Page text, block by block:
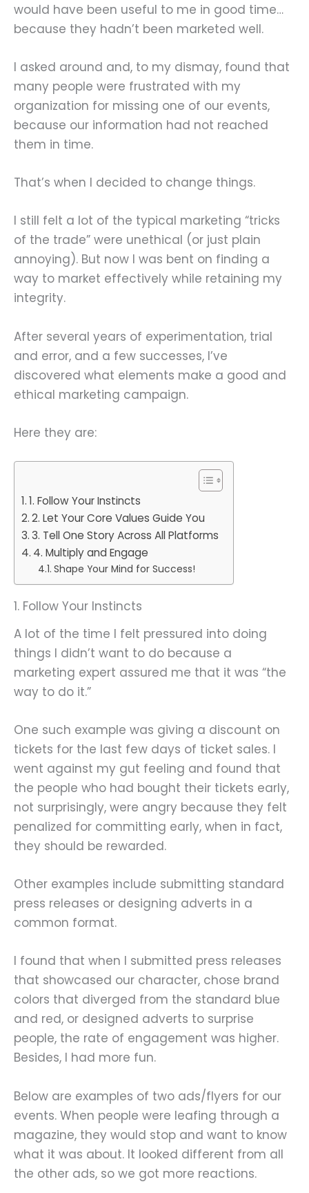
would have been useful to me in good time…
because they hadn’t been marketed well.
I asked around and, to my dismay, found that
many people were frustrated with my
organization for missing one of our events,
because our information had not reached
them in time.
That’s when I decided to change things.
I still felt a lot of the typical marketing “tricks
of the trade” were unethical (or just plain
annoying). But now I was bent on finding a
way to market effectively while retaining my
integrity.
After several years of experimentation, trial
and error, and a few successes, I’ve
discovered what elements make a good and
ethical marketing campaign.
Here they are:
1. Follow Your Instincts
2. Let Your Core Values Guide You
3. Tell One Story Across All Platforms
4. Multiply and Engage
Shape Your Mind for Success!
1. Follow Your Instincts
A lot of the time I felt pressured into doing
things I didn’t want to do because a
marketing expert assured me that it was “the
way to do it.”
One such example was giving a discount on
tickets for the last few days of ticket sales. I
went against my gut feeling and found that
the people who had bought their tickets early,
not surprisingly, were angry because they felt
penalized for committing early, when in fact,
they should be rewarded.
Other examples include submitting standard
press releases or designing adverts in a
common format.
I found that when I submitted press releases
that showcased our character, chose brand
colors that diverged from the standard blue
and red, or designed adverts to surprise
people, the rate of engagement was higher.
Besides, I had more fun.
Below are examples of two ads/flyers for our
events. When people were leafing through a
magazine, they would stop and want to know
what it was about. It looked different from all
the other ads, so we got more reactions.